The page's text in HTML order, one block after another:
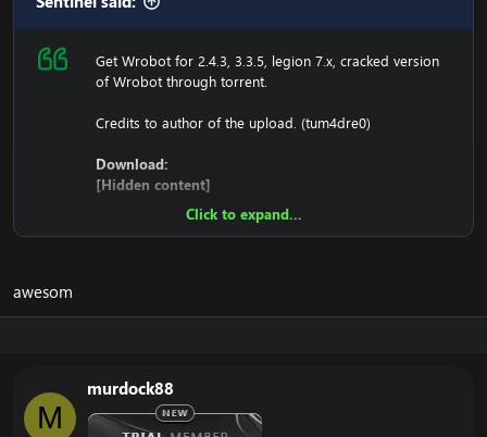
Get Wrobot for 2.4.3, 3.3.5, legion 7.x, cracked version
of Wrobot through torrent.
Credits to author of the upload. (tum4dre0)
Download:
[Hidden content]
1. Copy file wrobot 2.4.3(TBC) for Wotlk file
BIN\MemoryRobot.dll file
Click to expand...
awesom
M
murdock88